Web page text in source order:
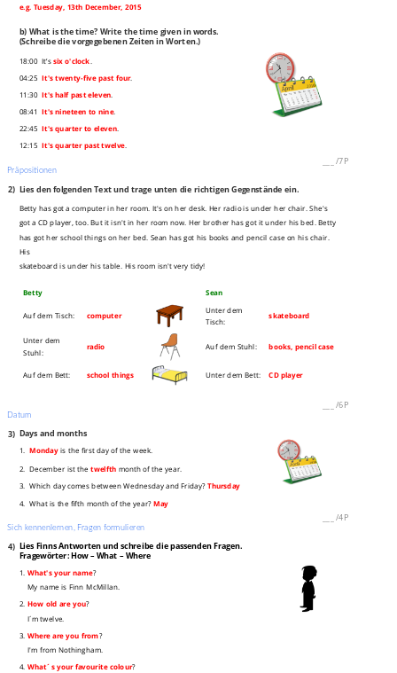
e.g. Tuesday, 13th December, 2015
b) What is the time? Write the time given in words.
(Schreibe die vorgegebenen Zeiten in Worten.)
18:00 It’ssix o'clock
04:25It's twenty-five past four.
11:30It's half past eleven
08:41It's nineteen to nine.
22:45It's quarter to eleven.
12:15It's quarter past twelve.
/7P
Präpositionen
2) Lies den folgenden Text und trage unten die richtigen Gegenstände ein.
Betty has got a computer in her room. It's on her desk. Her radio is under her chair. She's
got a CD player, too. But it isn't in her room now. Her brother has got it under his bed. Betty
has got her school things on her bed. Sean has got his books and pencil case on his chair.
His
skateboard is under his table. His room isn't very tidy!
Betty Sean
Auf dem Tisch: computer
Unter dem
Tisch:
skateboard
Unter dem
Stuhl:
radio Auf dem Stuhl: books, pencil case
Auf dem Bett: school things Unter dem Bett: CD player
/6P
Datum
3) Days and months
1.Mondayis the first day of the week.
2. December ist thetwelfth month of the year.
3. Which day comes between Wednesday and Friday?Thursday
4. What is the fifth month of the year?May
/4P
Sich kennenlernen, Fragen formulieren
4) Lies Finns Antworten und schreibe die passenden Fragen.
Fragewörter: How – What – Where
1. What's your name?
My name is Finn McMillan.
2. How old are you?
I´m twelve.
3. Where are you from?
I'm from Nothingham.
4. What´s your favourite colour?